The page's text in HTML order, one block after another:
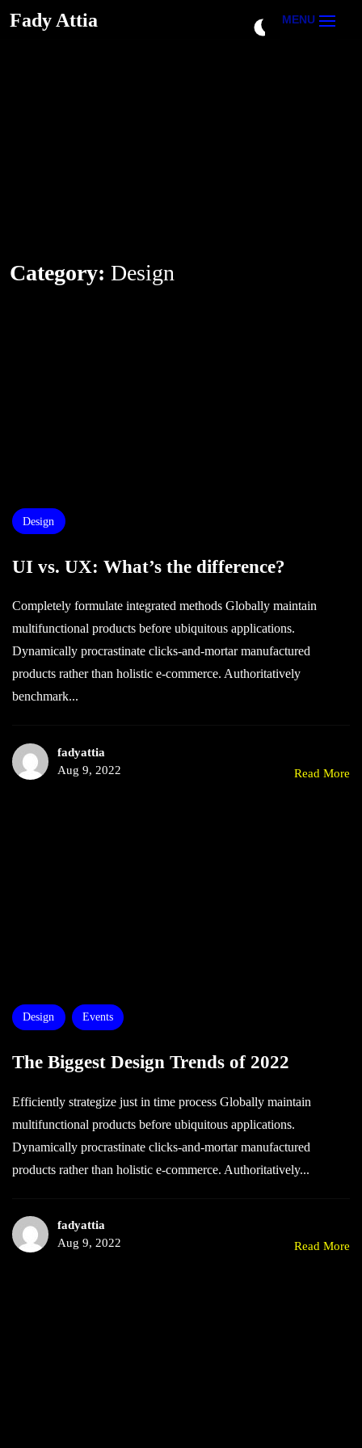
Fady Attia
Fady Attia MENU
Category: Design
Design
UI vs. UX: What’s the difference?
Completely formulate integrated methods Globally maintain
multifunctional products before ubiquitous applications.
Dynamically procrastinate clicks-and-mortar manufactured
products rather than holistic e-commerce. Authoritatively
benchmark...
fadyattia
Aug 9, 2022
Read More
Design Events
The Biggest Design Trends of 2022
Efficiently strategize just in time process Globally maintain
multifunctional products before ubiquitous applications.
Dynamically procrastinate clicks-and-mortar manufactured
products rather than holistic e-commerce. Authoritatively...
fadyattia
Aug 9, 2022
Read More